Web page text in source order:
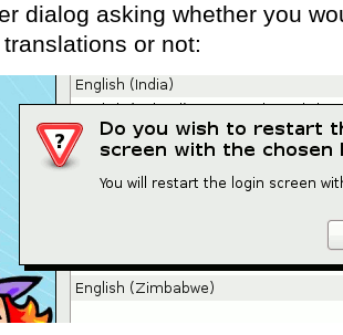
dialog asking whether you
or not: